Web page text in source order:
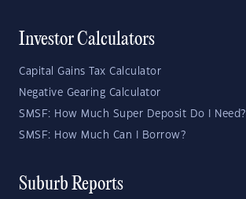
Investor Calculators
Capital Gains Tax Calculator
Negative Gearing Calculator
SMSF: How Much Super Deposit Do I Need?
SMSF: How Much Can I Borrow?
Suburb Reports